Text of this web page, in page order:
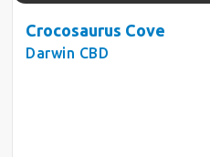
Crocosaurus Cove
Darwin CBD